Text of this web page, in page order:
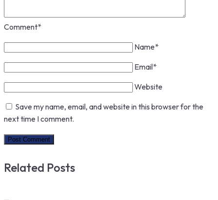
Comment*
Name*
Email*
Website
Save my name, email, and website in this browser for the
next time I comment.
Related Posts